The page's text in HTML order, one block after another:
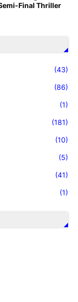
Final Thriller
(43)
(86)
(1)
(181)
(10)
(5)
(41)
(1)